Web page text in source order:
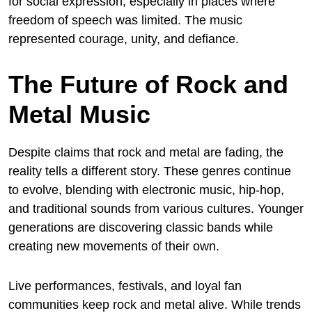
freedom of speech was limited. The music
represented courage, unity, and defiance.
The Future of Rock and
Metal Music
Despite claims that rock and metal are fading, the
reality tells a different story. These genres continue
to evolve, blending with electronic music, hip-hop,
and traditional sounds from various cultures. Younger
generations are discovering classic bands while
creating new movements of their own.
Live performances, festivals, and loyal fan
communities keep rock and metal alive. While trends